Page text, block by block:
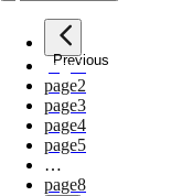
Previous
page1
page2
page3
page4
page5
…
page8